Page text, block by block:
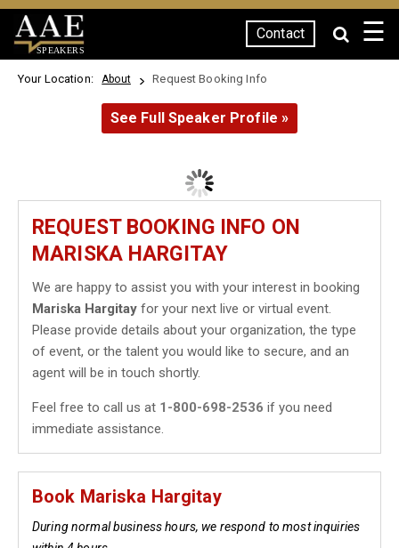
SPEAKERS
Contact ☰
Your Location: About Request Booking Info
See Full Speaker Profile »
REQUEST BOOKING INFO ON
MARISKA HARGITAY
We are happy to assist you with your interest in booking
Mariska Hargitay for your next live or virtual event.
Please provide details about your organization, the type
of event, or the talent you would like to secure, and an
agent will be in touch shortly.
Feel free to call us at 1-800-698-2536 if you need
immediate assistance.
Book Mariska Hargitay
During normal business hours, we respond to most inquiries